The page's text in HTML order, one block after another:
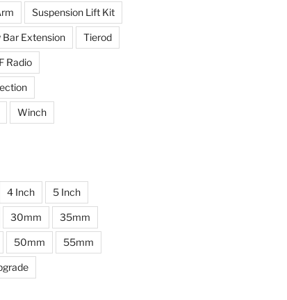
Suspension Lift Kit
Bar Extension Tierod
Radio
Winch
4 Inch 5 Inch
30mm 35mm
50mm 55mm